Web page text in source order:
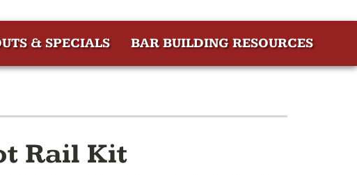
& SPECIALS BAR BUILDING RESOURCES
Rail Kit